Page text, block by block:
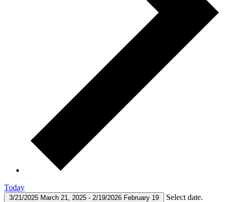
Today
3/21/2025 March 21, 2025 - 2/19/2026 February 19 Select date.